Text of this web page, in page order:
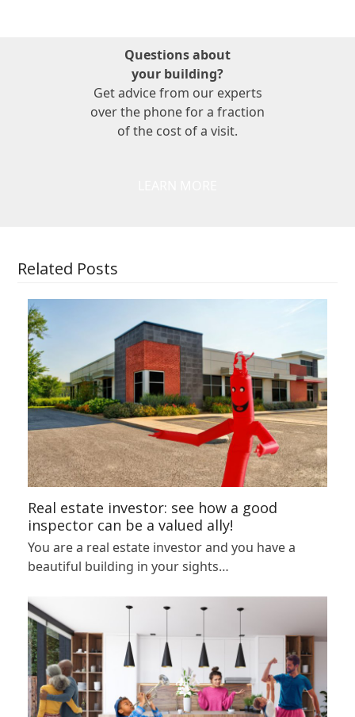
Questions about
your building?
Get advice from our experts
over the phone for a fraction
of the cost of a visit.
Related Posts
Real estate investor: see how a good
inspector can be a valued ally!
You are a real estate investor and you have a
beautiful building in your sights…